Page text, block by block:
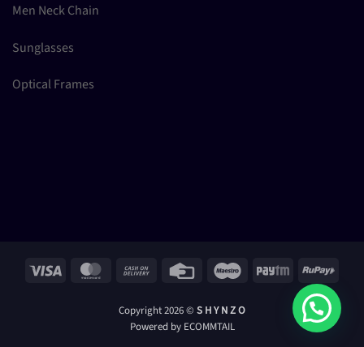
Men Neck Chain
Sunglasses
Optical Frames
Visa MasterCard Cash
Delivery
Credit
Maestro Paytm RuPay
Copyright 2026 © S H Y N Z O
Powered by ECOMMTAIL